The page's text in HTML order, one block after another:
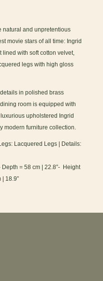
natural and unpretentious
movie stars of all time: Ingrid
lined with soft cotton velvet,
legs with high gloss
in polished brass
room is equipped with
upholstered Ingrid
modern furniture collection.
Lacquered Legs | Details:
Depth = 58 cm | 22.8”- Height
| 18.9”